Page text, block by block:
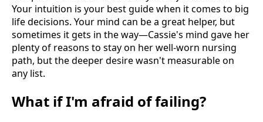
Your intuition is your best guide when it comes to big
life decisions. Your mind can be a great helper, but
sometimes it gets in the way—Cassie's mind gave her
plenty of reasons to stay on her well-worn nursing
path, but the deeper desire wasn't measurable on
any list.
What if I'm afraid of failing?